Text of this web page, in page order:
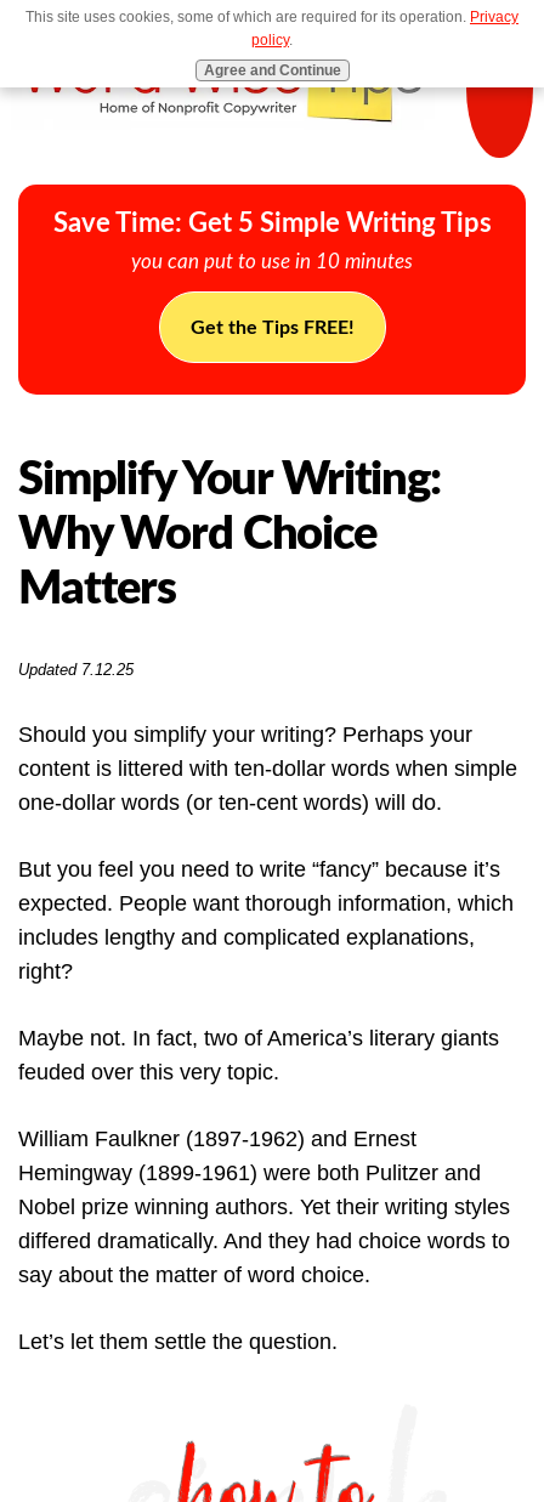
MENU
Save Time: Get 5 Simple Writing Tips
you can put to use in 10 minutes
Get the Tips FREE!
Simplify Your Writing:
Why Word Choice
Matters
Updated 7.12.25
Should you simplify your writing? Perhaps your
content is littered with ten-dollar words when simple
one-dollar words (or ten-cent words) will do.
But you feel you need to write “fancy” because it’s
expected. People want thorough information, which
includes lengthy and complicated explanations,
right?
Maybe not. In fact, two of America’s literary giants
feuded over this very topic.
William Faulkner (1897-1962) and Ernest
Hemingway (1899-1961) were both Pulitzer and
Nobel prize winning authors. Yet their writing styles
differed dramatically. And they had choice words to
say about the matter of word choice.
Let’s let them settle the question.
This site uses cookies, some of which are required for its operation. Privacy
policy.
Agree and Continue